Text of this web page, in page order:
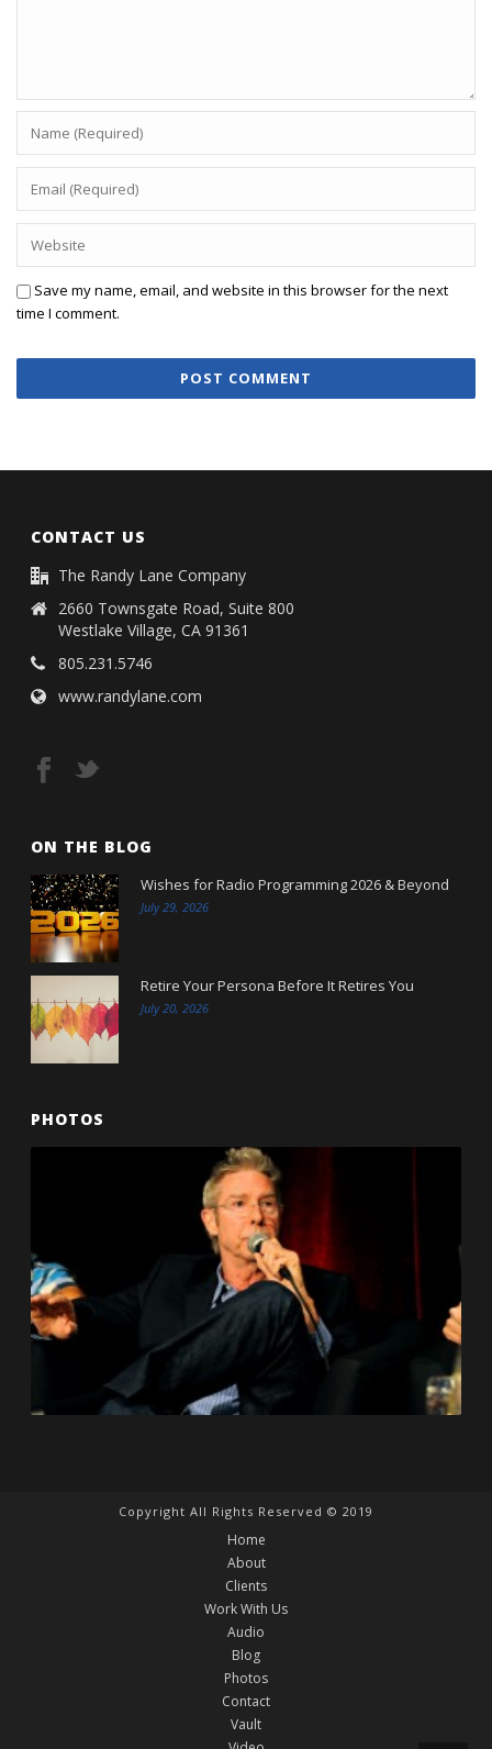
Save my name, email, and website in this browser for the next
time I comment.
CONTACT US
The Randy Lane Company
2660 Townsgate Road, Suite 800
Westlake Village, CA 91361
805.231.5746
www.randylane.com
ON THE BLOG
Wishes for Radio Programming 2026 & Beyond
July 29, 2026
Retire Your Persona Before It Retires You
July 20, 2026
PHOTOS
Copyright All Rights Reserved © 2019
Home
About
Clients
Work With Us
Audio
Blog
Photos
Contact
Vault